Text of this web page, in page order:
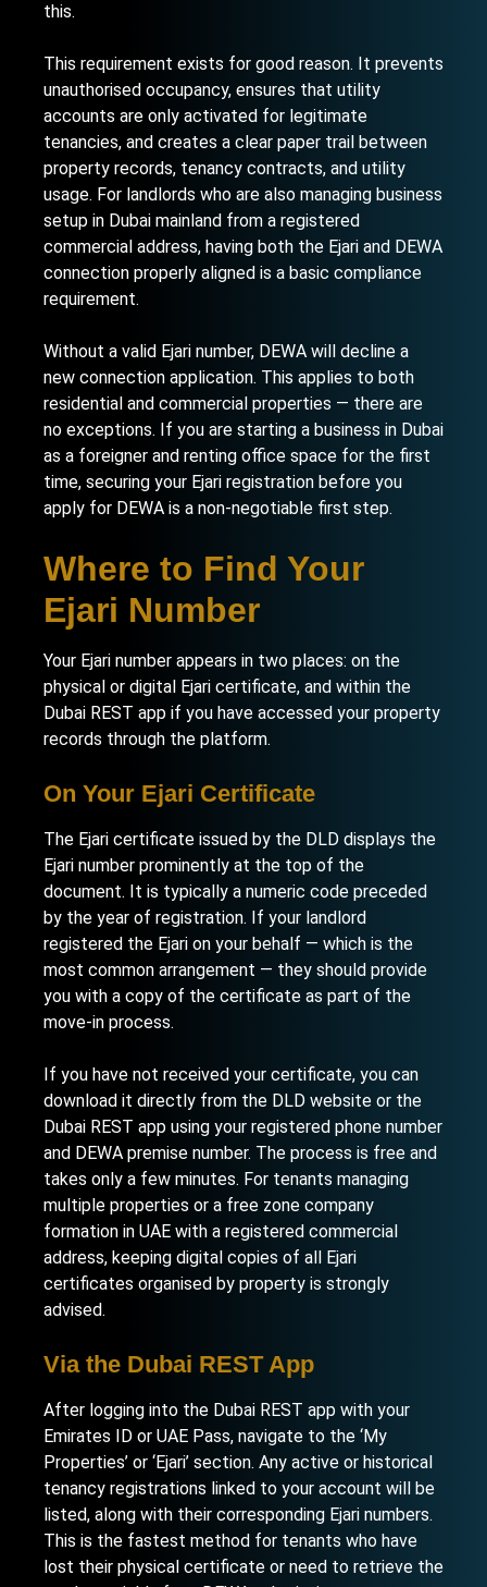
this.
This requirement exists for good reason. It prevents
unauthorised occupancy, ensures that utility
accounts are only activated for legitimate
tenancies, and creates a clear paper trail between
property records, tenancy contracts, and utility
usage. For landlords who are also managing business
setup in Dubai mainland from a registered
commercial address, having both the Ejari and DEWA
connection properly aligned is a basic compliance
requirement.
Without a valid Ejari number, DEWA will decline a
new connection application. This applies to both
residential and commercial properties — there are
no exceptions. If you are starting a business in Dubai
as a foreigner and renting office space for the first
time, securing your Ejari registration before you
apply for DEWA is a non-negotiable first step.
Where to Find Your
Ejari Number
Your Ejari number appears in two places: on the
physical or digital Ejari certificate, and within the
Dubai REST app if you have accessed your property
records through the platform.
On Your Ejari Certificate
The Ejari certificate issued by the DLD displays the
Ejari number prominently at the top of the
document. It is typically a numeric code preceded
by the year of registration. If your landlord
registered the Ejari on your behalf — which is the
most common arrangement — they should provide
you with a copy of the certificate as part of the
move-in process.
If you have not received your certificate, you can
download it directly from the DLD website or the
Dubai REST app using your registered phone number
and DEWA premise number. The process is free and
takes only a few minutes. For tenants managing
multiple properties or a free zone company
formation in UAE with a registered commercial
address, keeping digital copies of all Ejari
certificates organised by property is strongly
advised.
Via the Dubai REST App
After logging into the Dubai REST app with your
Emirates ID or UAE Pass, navigate to the ‘My
Properties’ or ‘Ejari’ section. Any active or historical
tenancy registrations linked to your account will be
listed, along with their corresponding Ejari numbers.
This is the fastest method for tenants who have
lost their physical certificate or need to retrieve the